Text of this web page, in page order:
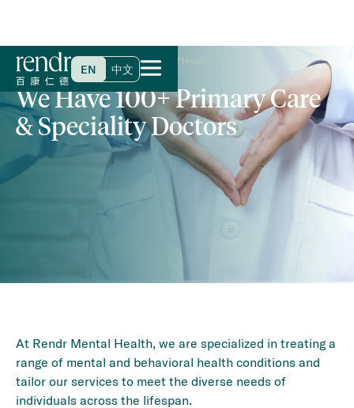
EN 中文
Home>Specialties & Services>Mental Health
We Have 100+ Primary Care
& Speciality Doctors
At Rendr Mental Health, we are specialized in treating a
range of mental and behavioral health conditions and
tailor our services to meet the diverse needs of
individuals across the lifespan.